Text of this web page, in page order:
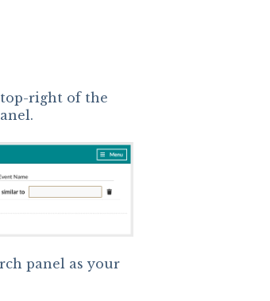
right of the
panel as your